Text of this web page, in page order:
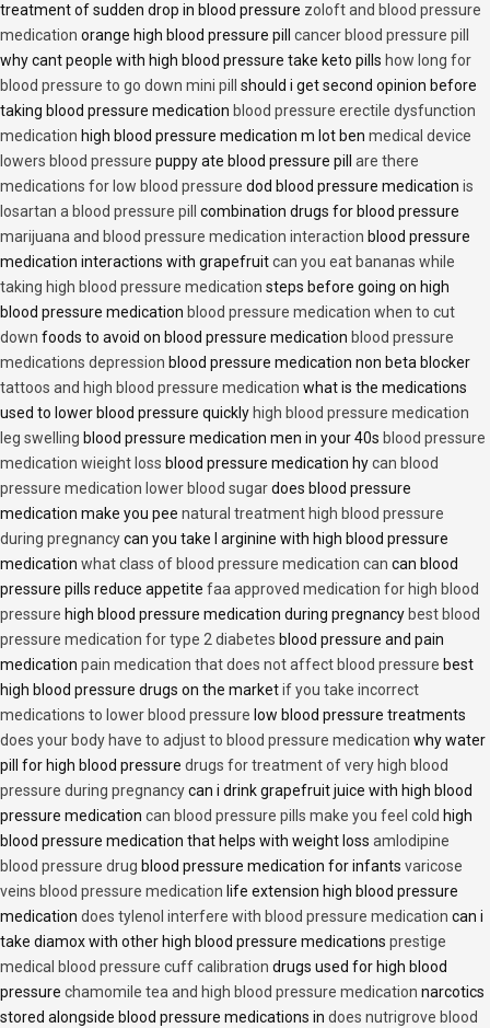
treatment of sudden drop in blood pressure zoloft and blood pressure
medication orange high blood pressure pill cancer blood pressure pill
why cant people with high blood pressure take keto pills how long for
blood pressure to go down mini pill
should i get second opinion before
taking blood pressure medication blood pressure erectile dysfunction
medication high blood pressure medication m lot ben medical device
lowers blood pressure puppy ate blood pressure pill are there
medications for low blood pressure dod blood pressure medication is
losartan a blood pressure pill
combination drugs for blood pressure
marijuana and blood pressure medication interaction blood pressure
medication interactions with grapefruitcan you eat bananas while
taking high blood pressure medication steps before going on high
blood pressure medication blood pressure medication when to cut
down foods to avoid on blood pressure medication blood pressure
medications depression blood pressure medication non beta blocker
tattoos and high blood pressure medication what is the medications
used to lower blood pressure quickly high blood pressure medication
leg swelling blood pressure medication men in your 40s blood pressure
medication wieight loss blood pressure medication hycan blood
pressure medication lower blood sugardoes blood pressure
medication make you pee natural treatment high blood pressure
during pregnancycan you take l arginine with high blood pressure
medication what class of blood pressure medication can can blood
pressure pills reduce appetite faa approved medication for high blood
pressure high blood pressure medication during pregnancy best blood
pressure medication for type 2 diabetes blood pressure and pain
medication pain medication that does not affect blood pressure best
high blood pressure drugs on the marketif you take incorrect
medications to lower blood pressure low blood pressure treatments
does your body have to adjust to blood pressure medication why water
pill for high blood pressure drugs for treatment of very high blood
pressure during pregnancycan i drink grapefruit juice with high blood
pressure medication can blood pressure pills make you feel cold high
blood pressure medication that helps with weight loss amlodipine
blood pressure drug blood pressure medication for infants varicose
veins blood pressure medication life extension high blood pressure
medication does tylenol interfere with blood pressure medication can i
take diamox with other high blood pressure medications prestige
medical blood pressure cuff calibration drugs used for high blood
pressure chamomile tea and high blood pressure medication narcotics
stored alongside blood pressure medications in does nutrigrove blood